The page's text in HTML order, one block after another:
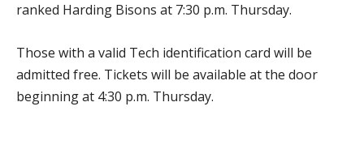
ranked Harding Bisons at 7:30 p.m. Thursday.
Those with a valid Tech identification card will be
admitted free. Tickets will be available at the door
beginning at 4:30 p.m. Thursday.